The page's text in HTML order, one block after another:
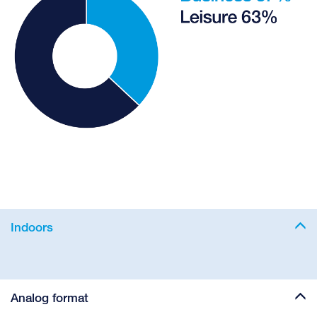
Indoors
Analog format